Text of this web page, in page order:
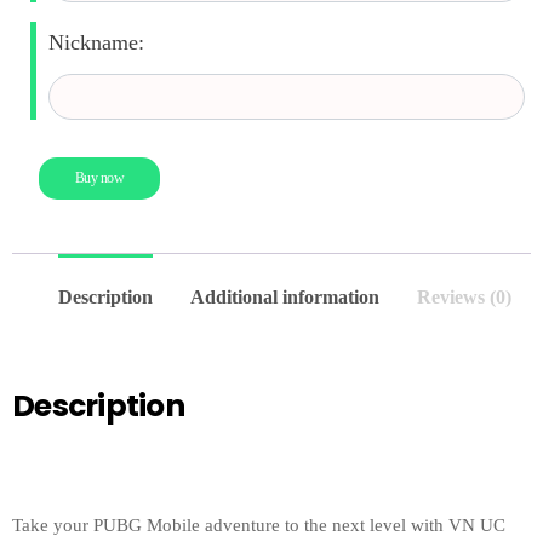
Nickname:
Buy now
Description Additional information Reviews (0)
Description
Take your PUBG Mobile adventure to the next level with VN UC